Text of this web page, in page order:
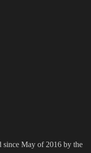
since May of 2016 by the